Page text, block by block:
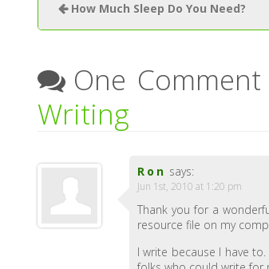
How Much Sleep Do You Need?
One
Writing
Ron says:
Jun 1st, 2010 at 1:20 pm
Thank you for a
resource file on my
I write because I have